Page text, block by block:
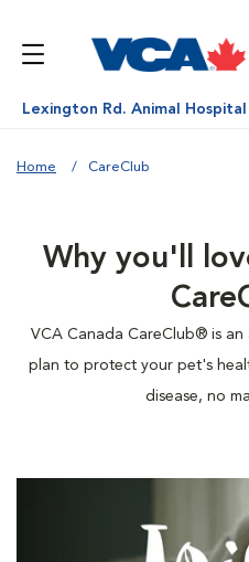
Lexington Rd. Animal Hospital
Home CareClub
Why you'll
VCA Canada CareClub® is
plan to protect your pet's
disease, no